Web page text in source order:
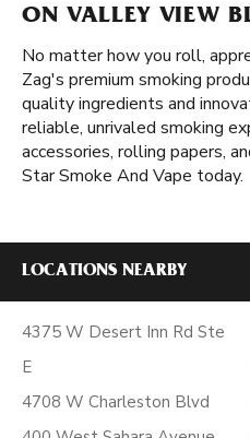
ON VALLEY VIEW
No matter how you roll,
Zag's premium smoking
quality ingredients and
reliable, unrivaled smoking
accessories, rolling papers,
Star Smoke And Vape today.
LOCATIONS NEARBY
4375 W Desert Inn Rd Ste
E
4708 W Charleston Blvd